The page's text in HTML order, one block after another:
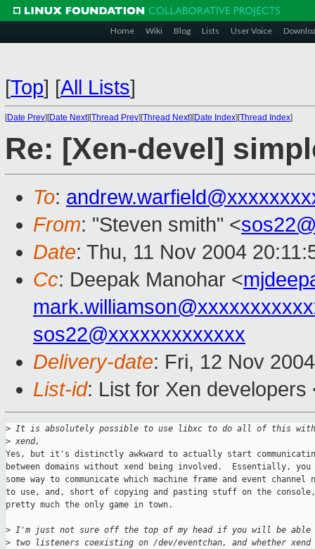
Home Wiki Blog Lists User Voice
[Top] [All Lists]
[Date Prev][Date Next][Thread Prev][Thread Next][Date Index][Thread Index]
Re: [Xen-devel]
To:
From: "Steven smith" <
Date: Thu, 11 Nov 2004
Cc: Deepak Manohar <
sos22@xxxxxxxxxxxxx
Delivery-date: Fri, 12 Nov
List-id: List for Xen
> It is absolutely possible to use libxc to do all of this
> xend,
Yes, but it's distinctly awkward to actually start
between domains without xend being involved.  Essentially, you
some way to communicate which machine frame and event channel
to use, and, short of copying and pasting stuff on the
pretty much the only game in town.
> I'm just not sure off the top of my head if you will be able
> two listeners coexisting on /dev/eventchan, and whether